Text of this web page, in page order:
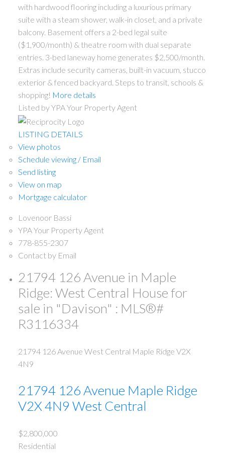
with hardwood flooring including a luxurious primary
suite with a steam shower, walk-in closet, and a private
balcony. Basement offers a 2-bed legal suite
($1,900/month) & theatre room with dual separate
entries. 3-bed laneway home generates $2,500/month.
Extras include security cameras, built-in vacuum, stucco
exterior & fenced backyard. Steps to transit, schools &
shopping! More details
Listed by YPA Your Property Agent
LISTING DETAILS
View photos
Schedule viewing / Email
Send listing
View on map
Mortgage calculator
Lovenoor Bassi
YPA Your Property Agent
778-855-2307
Contact by Email
21794 126 Avenue in Maple
Ridge: West Central House for
sale in "Davison" : MLS®#
R3116334
21794 126 Avenue West Central Maple Ridge V2X
4N9
21794 126 Avenue Maple Ridge
V2X 4N9 West Central
$2,800,000
Residential